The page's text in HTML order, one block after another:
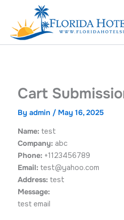
content
Cart
By admin / May 16, 2025
Name:test
Company:abc
Phone:+1123456789
Email: test@yahoo.com
Address:test
Message:
test email